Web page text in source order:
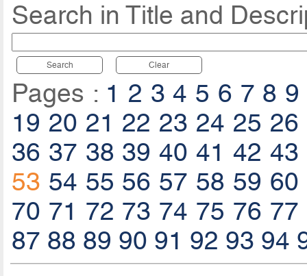
Search in Title and
Search Clear
Pages : 1 2 3 4 5 6 7 8 9
19 20 21 22 23 24 25 26
36 37 38 39 40 41 42 43
53 54 55 56 57 58 59 60
70 71 72 73 74 75 76 77
87 88 89 90 91 92 93 94